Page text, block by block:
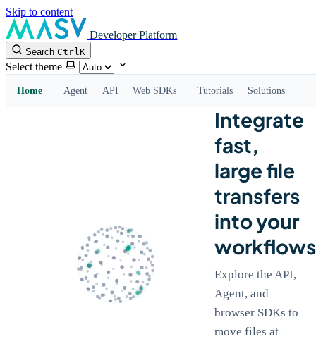
Skip to content
Developer Platform
Search Ctrl K
Select theme
Home Agent API Web SDKs Tutorials Solutions
Integrate
fast,
large file
transfers
into your
workflows
Explore the API,
Agent, and
browser SDKs to
move files at